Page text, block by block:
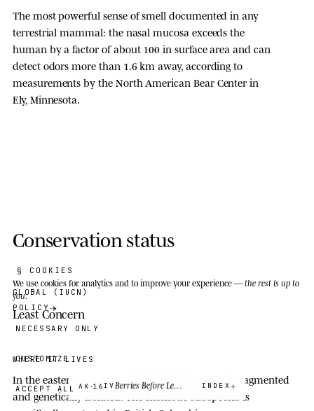
AK ·16IV Berries Before Letters INDEX
The most powerful sense of smell documented in any
terrestrial mammal: the nasal mucosa exceeds the
human by a factor of about 100 in surface area and can
detect odors more than 1.6 km away, according to
measurements by the North American Bear Center in
Ely, Minnesota.
Conservation status
GLOBAL (IUCN)
Least Concern
WHERE IT LIVES
In the eastern US, some subpopulations remain fragmented
and genetically isolated. The Kermode subspecies is
§ COOKIES
We use cookiesfor analytics and to improve your experience —the rest is up to
you.
POLICY
NECESSARY ONLY
CUSTOMIZE
ACCEPT ALL